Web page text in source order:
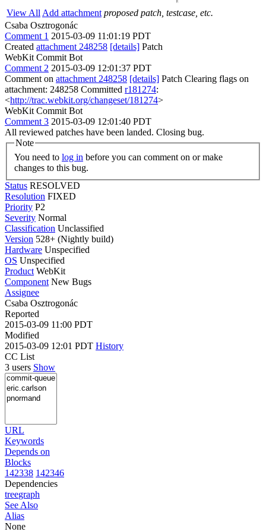
View All Add attachment proposed patch, testcase, etc.
Csaba Osztrogonác
Comment 1 2015-03-09 11:01:19 PDT
Created attachment 248258 [details] Patch
WebKit Commit Bot
Comment 2 2015-03-09 12:01:37 PDT
Comment on attachment 248258 [details] Patch Clearing flags on
attachment: 248258 Committed r181274:
<http://trac.webkit.org/changeset/181274>
WebKit Commit Bot
Comment 3 2015-03-09 12:01:40 PDT
All reviewed patches have been landed. Closing bug.
Note
You need to log in
changes to this bug.
Status RESOLVED
Resolution FIXED
Priority P2
Severity Normal
Classification Unclassified
Version 528+ (Nightly build)
Hardware Unspecified
OS Unspecified
Product WebKit
Component New Bugs
Assignee
Csaba Osztrogonác
Reported
2015-03-09 11:00 PDT
Modified
2015-03-09 12:01 PDT History
CC List
3 users Show
URL
Keywords
Depends on
Blocks
142338 142346
Dependencies
treegraph
See Also
Alias
None